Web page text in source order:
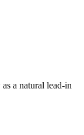
a natural lead-in